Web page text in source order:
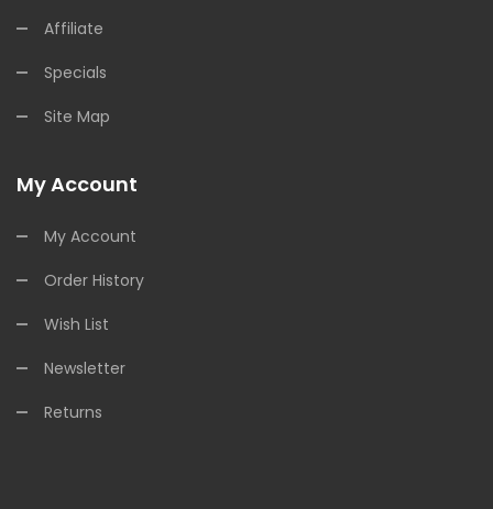
Affiliate
Specials
Site Map
My Account
My Account
Order History
Wish List
Newsletter
Returns